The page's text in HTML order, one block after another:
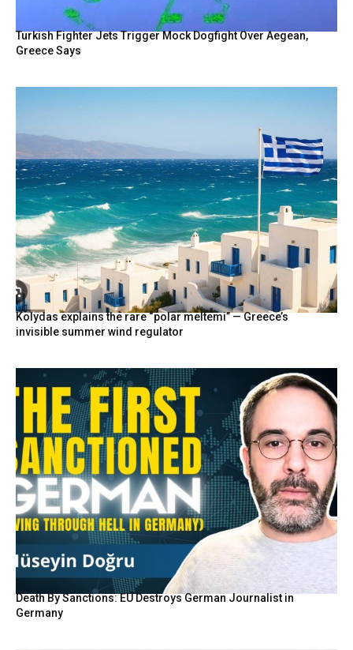
Turkish Fighter Jets Trigger Mock Dogfight Over Aegean,
Greece Says
Kolydas explains the rare “polar meltemi” — Greece’s
invisible summer wind regulator
Death By Sanctions: EU Destroys German Journalist in
Germany